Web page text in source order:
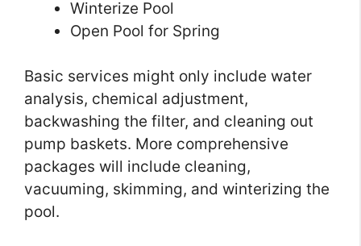
Winterize Pool
Open Pool for Spring
Basic services might only include water
analysis, chemical adjustment,
backwashing the filter, and cleaning out
pump baskets. More comprehensive
packages will include cleaning,
vacuuming, skimming, and winterizing the
pool.